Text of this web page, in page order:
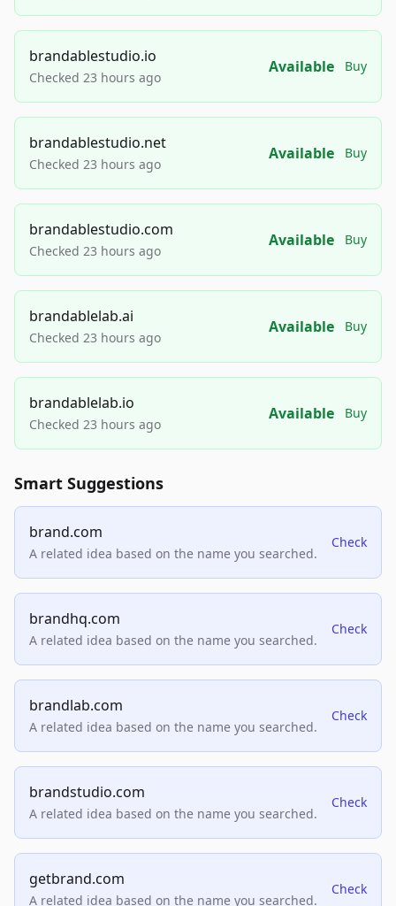
brandablestudio.io
Checked 23 hours ago
Available Buy
brandablestudio.net
Checked 23 hours ago
Available Buy
brandablestudio.com
Checked 23 hours ago
Available Buy
brandablelab.ai
Checked 23 hours ago
Available Buy
brandablelab.io
Checked 23 hours ago
Available Buy
Smart Suggestions
brand.com
A related idea based on the name you searched.
Check
brandhq.com
A related idea based on the name you searched.
Check
brandlab.com
A related idea based on the name you searched.
Check
brandstudio.com
A related idea based on the name you searched.
Check
getbrand.com
A related idea based on the name you searched.
Check